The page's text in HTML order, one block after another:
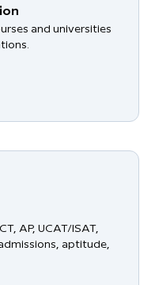
and universities
AP, UCAT/ISAT,
aptitude,